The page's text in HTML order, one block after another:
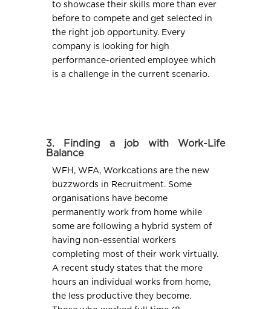
to showcase their skills more than ever
before to compete and get selected in
the right job opportunity. Every
company is looking for high
performance-oriented employee which
is a challenge in the current scenario.
3. Finding a job with Work-Life
Balance
WFH, WFA, Workcations are the new
buzzwords in Recruitment. Some
organisations have become
permanently work from home while
some are following a hybrid system of
having non-essential workers
completing most of their work virtually.
A recent study states that the more
hours an individual works from home,
the less productive they become.